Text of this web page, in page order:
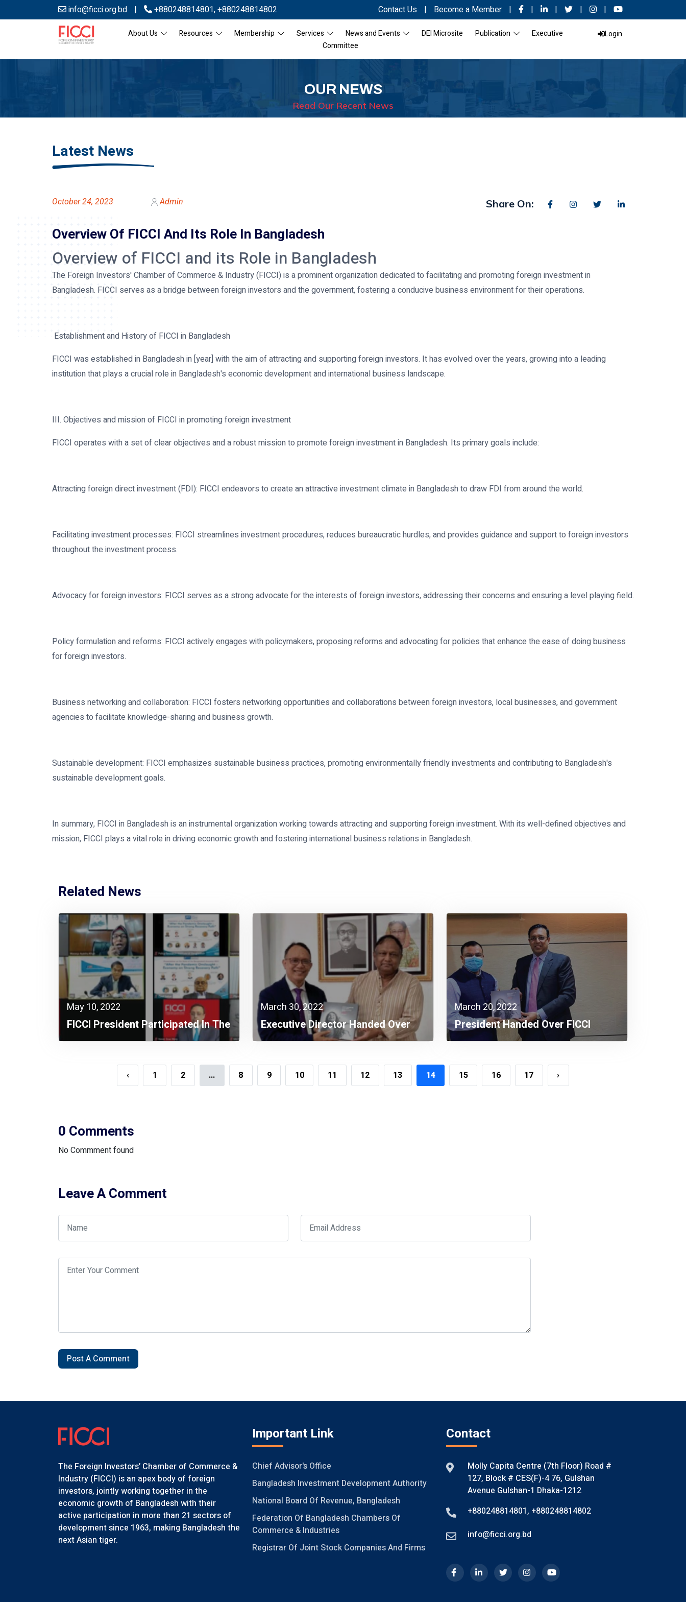
info@ficci.org.bd | +880248814801,+880248814802 Contact Us | Become a Member | | | | |
About Us Resources Membership Services News and Events DEI Microsite Publication
Executive
Committee
Login
OUR NEWS
Read Our Recent News
Latest News
October 24, 2023 Admin Share On:
Overview Of FICCI And Its Role In Bangladesh
Overview of FICCI and its Role in Bangladesh
The Foreign Investors' Chamber of Commerce & Industry (FICCI) is a prominent organization dedicated to facilitating and promoting foreign investment in
Bangladesh. FICCI serves as a bridge between foreign investors and the government, fostering a conducive business environment for their operations.
Establishment and History of FICCI in Bangladesh
FICCI was established in Bangladesh in [year] with the aim of attracting and supporting foreign investors. It has evolved over the years, growing into a leading
institution that plays a crucial role in Bangladesh's economic development and international business landscape.
III. Objectives and mission of FICCI in promoting foreign investment
FICCI operates with a set of clear objectives and a robust mission to promote foreign investment in Bangladesh. Its primary goals include:
Attracting foreign direct investment (FDI): FICCI endeavors to create an attractive investment climate in Bangladesh to draw FDI from around the world.
Facilitating investment processes: FICCI streamlines investment procedures, reduces bureaucratic hurdles, and provides guidance and support to foreign investors
throughout the investment process.
Advocacy for foreign investors: FICCI serves as a strong advocate for the interests of foreign investors, addressing their concerns and ensuring a level playing field.
Policy formulation and reforms: FICCI actively engages with policymakers, proposing reforms and advocating for policies that enhance the ease of doing business
for foreign investors.
Business networking and collaboration: FICCI fosters networking opportunities and collaborations between foreign investors, local businesses, and government
agencies to facilitate knowledge-sharing and business growth.
Sustainable development: FICCI emphasizes sustainable business practices, promoting environmentally friendly investments and contributing to Bangladesh's
sustainable development goals.
In summary, FICCI in Bangladesh is an instrumental organization working towards attracting and supporting foreign investment. With its well-defined objectives and
mission, FICCI plays a vital role in driving economic growth and fostering international business relations in Bangladesh.
Related News
May 10, 2022
FICCI President Participated In The
PRI Virtual Presentation On The
Economy In 2021” As The Special
March 30, 2022
Executive Director Handed Over
The FICCI Research Book To The
Bangladesh
March 20, 2022
President Handed Over FICCI
Research Book To The Executive
‹ 1 2 ... 8 9 10 11 12 13 14 15 16 17 ›
0 Comments
No Commment found
Leave A Comment
Post A Comment
The Foreign Investors’ Chamber of Commerce &
Industry (FICCI) is an apex body of foreign
investors, jointly working together in the
economic growth of Bangladesh with their
active participation in more than 21 sectors of
development since 1963, making Bangladesh the
next Asian tiger.
Important Link
Chief Advisor's Office
Bangladesh Investment Development Authority
National Board Of Revenue, Bangladesh
Federation Of Bangladesh Chambers Of
Commerce & Industries
Registrar Of Joint Stock Companies And Firms
Contact
Molly Capita Centre (7th Floor) Road #
127, Block # CES(F)-4 76, Gulshan
Avenue Gulshan-1 Dhaka-1212
+880248814801, +880248814802
info@ficci.org.bd